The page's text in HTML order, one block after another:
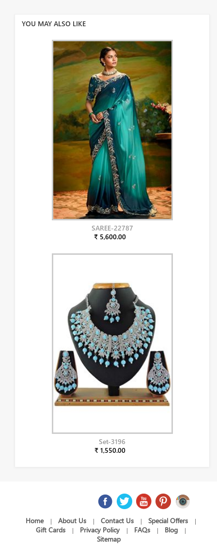
YOU MAY ALSO LIKE
SAREE-22787
₹ 5,600.00
Set-3196
₹ 1,550.00
Home | About Us | Contact Us | Special Offers |
Gift Cards | Privacy Policy | FAQs | Blog |
Sitemap